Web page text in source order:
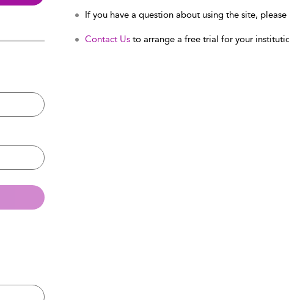
If you have a question about using the site,
Contact Us to arrange a free trial for your